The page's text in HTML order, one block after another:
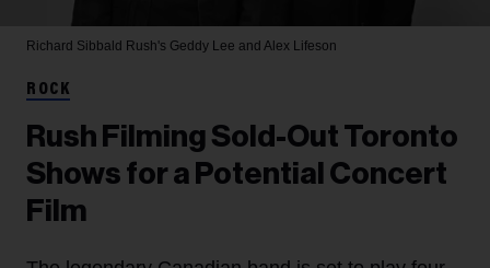
Richard Sibbald Rush's Geddy Lee and Alex Lifeson
ROCK
Rush Filming Sold-Out Toronto
Shows for a Potential Concert
Film